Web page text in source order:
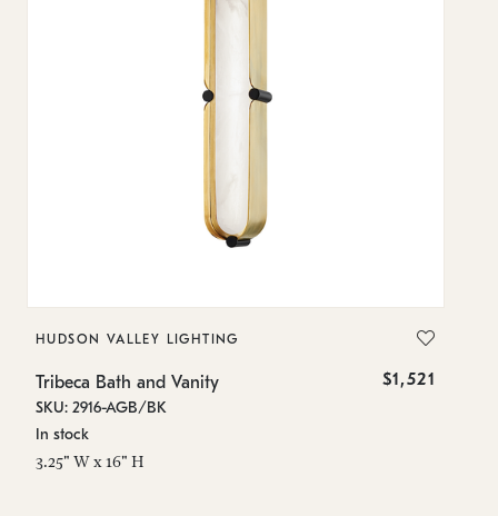
HUDSON VALLEY LIGHTING
Tribeca Bath and Vanity $1,521
SKU: 2916-AGB/BK
In stock
3.25" W x 16" H